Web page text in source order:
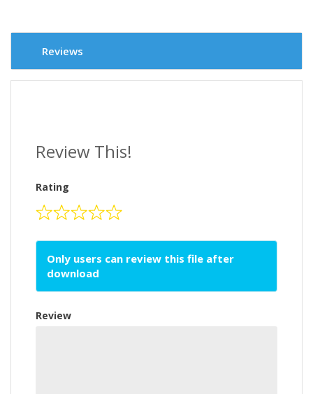
Reviews
Review This!
Rating
Only users can review this file after
download
Review